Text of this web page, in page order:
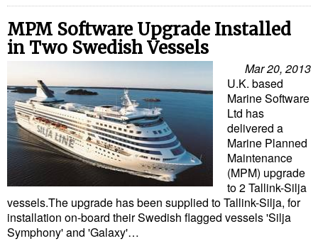
MPM Software Upgrade Installed
in Two Swedish Vessels
Mar 20, 2013
U.K. based
Marine Software
Ltd has
delivered a
Marine Planned
Maintenance
(MPM) upgrade
to 2 Tallink-Silja
vessels.The upgrade has been supplied to Tallink-Silja, for
installation on-board their Swedish flagged vessels 'Silja
Symphony' and 'Galaxy'…